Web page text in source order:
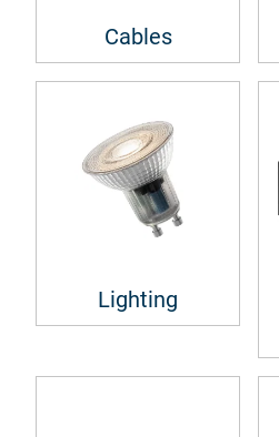
Cables
Lighting